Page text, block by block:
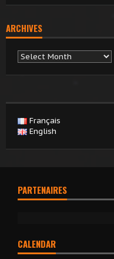
ARCHIVES
Archives
Français
English
PARTENAIRES
CALENDAR